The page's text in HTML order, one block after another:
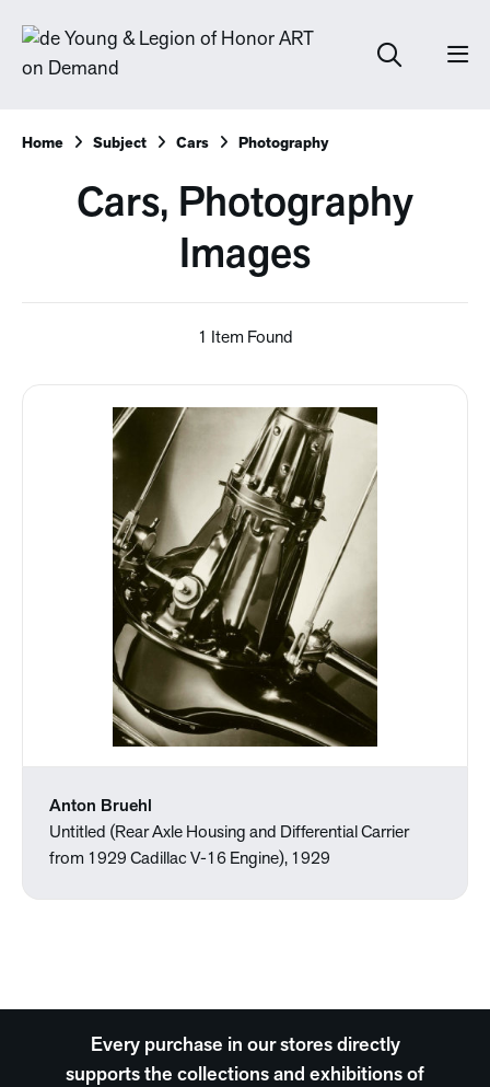
Home Subject Cars Photography
Cars, Photography
Images
1 Item Found
Anton Bruehl
Untitled (Rear Axle Housing and Differential Carrier
from 1929 Cadillac V-16 Engine), 1929
Every purchase in our stores directly
supports the collections and exhibitions of